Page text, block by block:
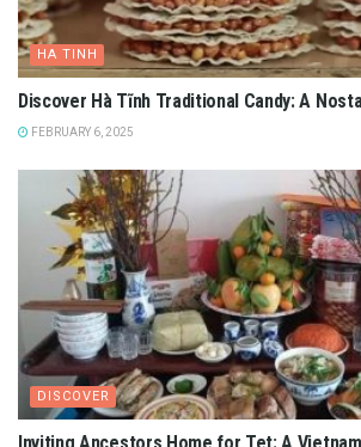
HA TINH
Discover Hà Tĩnh Traditional Candy: A
FEBRUARY 6, 2025
DISCOVER